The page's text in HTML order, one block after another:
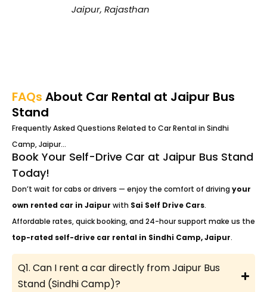
Jaipur, Rajasthan
FAQs About Car Rental at Jaipur Bus
Stand
Frequently Asked Questions Related to Car Rental in Sindhi
Camp, Jaipur…
Book Your Self-Drive Car at Jaipur Bus Stand
Today!
Don’t wait for cabs or drivers — enjoy the comfort of driving your
own rented car in Jaipur with Sai Self Drive Cars.
Affordable rates, quick booking, and 24-hour support make us the
top-rated self-drive car rental in Sindhi Camp, Jaipur.
Q1. Can I rent a car directly from Jaipur Bus
Stand (Sindhi Camp)?